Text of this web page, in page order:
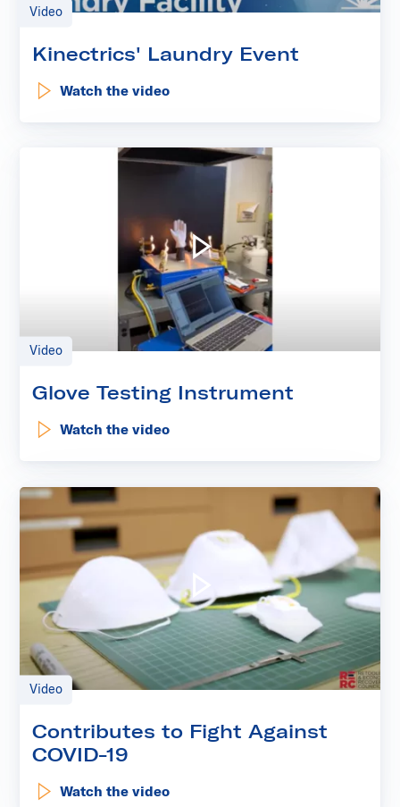
Video
Kinectrics' Laundry Event
Watch the video
: Kinectrics' Laundry Event
Play video: Glove Testing
Video
Glove Testing Instrument
Watch the video
: Glove Testing Instrument
Play video: Contributes to
Video
Contributes to Fight Against
COVID-19
Watch the video
: Contributes to Fight Against COVID-19